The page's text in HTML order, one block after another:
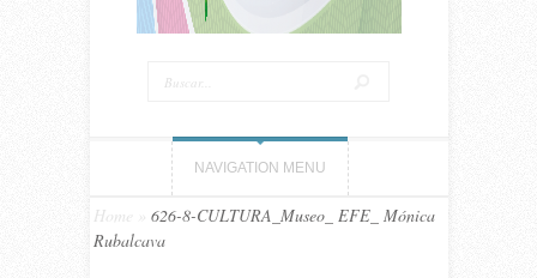
NAVIGATION MENU
Home
626-8-CULTURA_Museo_ EFE_ Mónica
Rubalcava